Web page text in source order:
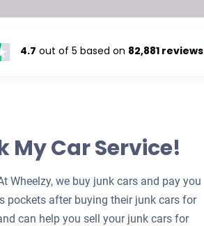
4.7 out of 5 based on 82,881 reviews
My Car Service!
Wheelzy, we buy junk cars and pay you
pockets after buying their junk cars for
can help you sell your junk cars for